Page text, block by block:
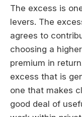
The excess is
levers. The
agrees to
choosing a
premium in
excess that is
one that makes
good deal of